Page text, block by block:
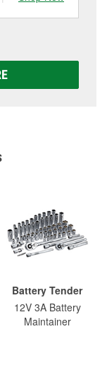
Battery Tender
12V 3A Battery
Maintainer